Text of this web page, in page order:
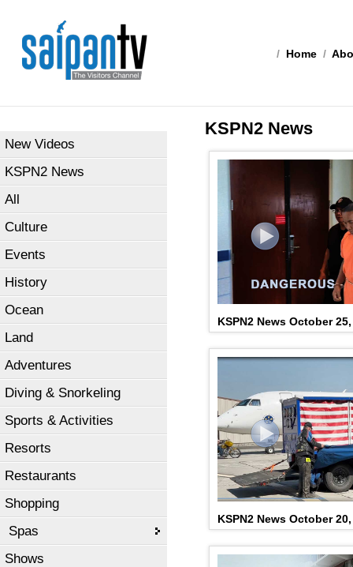
/ Home /
New Videos
KSPN2 News
All
Culture
Events
History
Ocean
Land
Adventures
Diving & Snorkeling
Sports & Activities
Resorts
Restaurants
Shopping
Spas
Shows
KSPN2 News
KSPN2 News October
KSPN2 News October